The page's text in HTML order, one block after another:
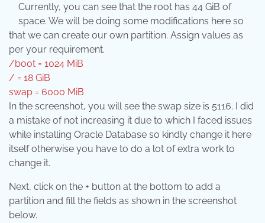
Currently, you can see that the root has 44 GiB of
space. We will be doing some modifications here so
that we can create our own partition. Assign values as
per your requirement.
/boot = 1024 MiB
/ = 18 GiB
swap = 6000 MiB
In the screenshot, you will see the swap size is 5116. I did
a mistake of not increasing it due to which I faced issues
while installing Oracle Database so kindly change it here
itself otherwise you have to do a lot of extra work to
change it.
Next, click on the + button at the bottom to add a
partition and fill the fields as shown in the screenshot
below.